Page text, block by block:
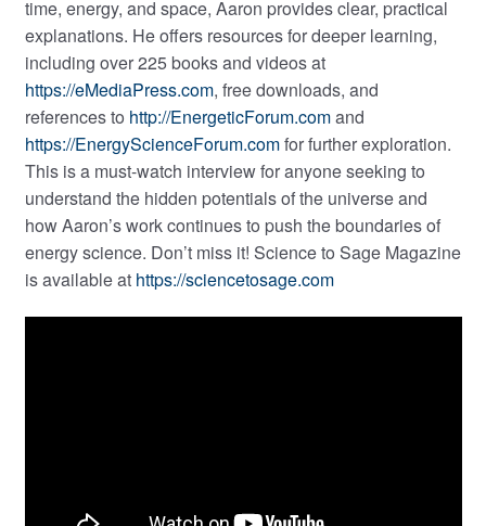
time, energy, and space, Aaron provides clear, practical
explanations. He offers resources for deeper learning,
including over 225 books and videos at
https://eMediaPress.com, free downloads, and
references to http://EnergeticForum.comand
https://EnergyScienceForum.comfor further exploration.
This is a must-watch interview for anyone seeking to
understand the hidden potentials of the universe and
how Aaron’s work continues to push the boundaries of
energy science. Don’t miss it! Science to Sage Magazine
is available at https://sciencetosage.com